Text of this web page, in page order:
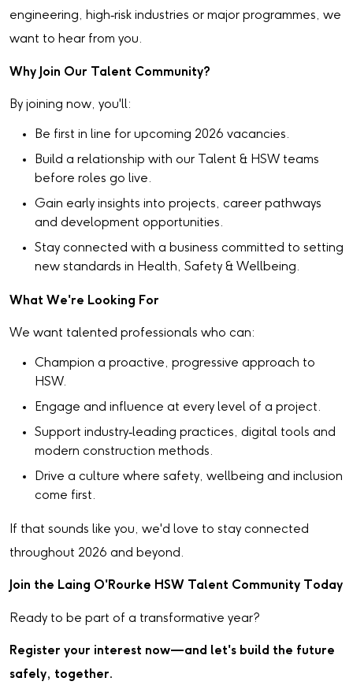
engineering, high‑risk industries or major programmes, we
want to hear from you.
Why Join Our Talent Community?
By joining now, you'll:
Be first in line for upcoming 2026 vacancies.
Build a relationship with our Talent & HSW teams
before roles go live.
Gain early insights into projects, career pathways
and development opportunities.
Stay connected with a business committed to setting
new standards in Health, Safety & Wellbeing.
What We're Looking For
We want talented professionals who can:
Champion a proactive, progressive approach to
HSW.
Engage and influence at every level of a project.
Support industry‑leading practices, digital tools and
modern construction methods.
Drive a culture where safety, wellbeing and inclusion
come first.
If that sounds like you, we'd love to stay connected
throughout 2026 and beyond.
Join the Laing O'Rourke HSW Talent Community Today
Ready to be part of a transformative year?
Register your interest now—and let's build the future
safely, together.